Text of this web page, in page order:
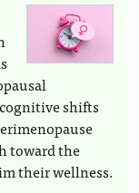
shifts
toward the
their wellness.